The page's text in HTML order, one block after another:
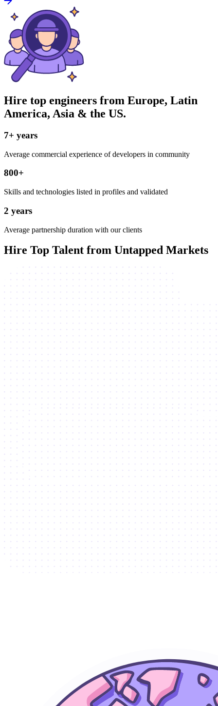
Hire top engineers from Europe, Latin
America, Asia & the US.
7+ years
Average commercial experience of developers in community
800+
Skills and technologies listed in profiles and validated
2 years
Average partnership duration with our clients
Hire Top Talent from Untapped Markets